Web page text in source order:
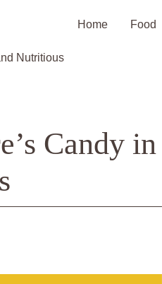
Home Food
Nutritious
Candy in